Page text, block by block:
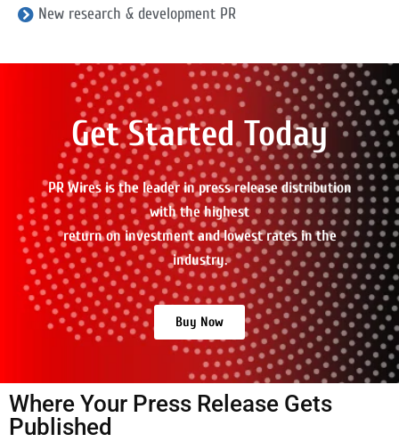
New research & development PR
Get Started Today
PR Wires is the leader in press release distribution
with the highest
return on investment and lowest rates in the
industry.
Buy Now
Where Your Press Release Gets
Published